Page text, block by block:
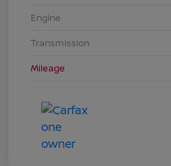
Engine
Transmission
Mileage